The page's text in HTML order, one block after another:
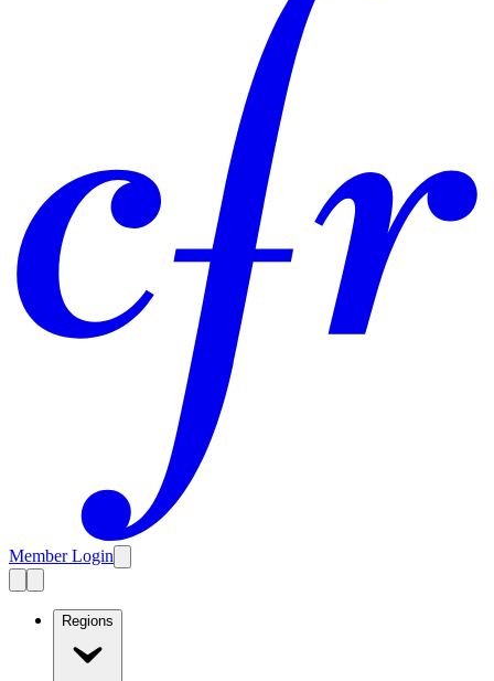
Member Login
Regions